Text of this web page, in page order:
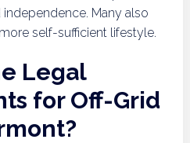
Many also
self-sufficient lifestyle.
Legal
for Off-Grid